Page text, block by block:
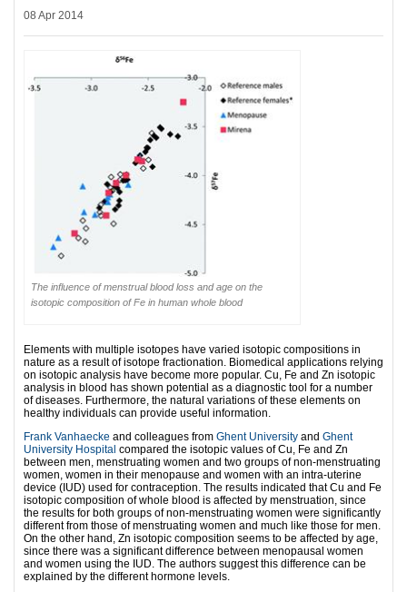
08 Apr 2014
The influence of menstrual blood loss and age on the
isotopic composition of Fe in human whole blood
Elements with multiple isotopes have varied isotopic compositions in
nature as a result of isotope fractionation. Biomedical applications relying
on isotopic analysis have become more popular. Cu, Fe and Zn isotopic
analysis in blood has shown potential as a diagnostic tool for a number
of diseases. Furthermore, the natural variations of these elements on
healthy individuals can provide useful information.
Frank Vanhaecke and colleagues from Ghent University and Ghent
University Hospital compared the isotopic values of Cu, Fe and Zn
between men, menstruating women and two groups of non-menstruating
women, women in their menopause and women with an intra-uterine
device (IUD) used for contraception. The results indicated that Cu and Fe
isotopic composition of whole blood is affected by menstruation, since
the results for both groups of non-menstruating women were significantly
different from those of menstruating women and much like those for men.
On the other hand, Zn isotopic composition seems to be affected by age,
since there was a significant difference between menopausal women
and women using the IUD. The authors suggest this difference can be
explained by the different hormone levels.